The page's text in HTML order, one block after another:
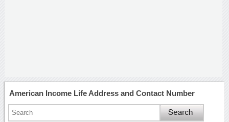
American Income Life Address and Contact Number